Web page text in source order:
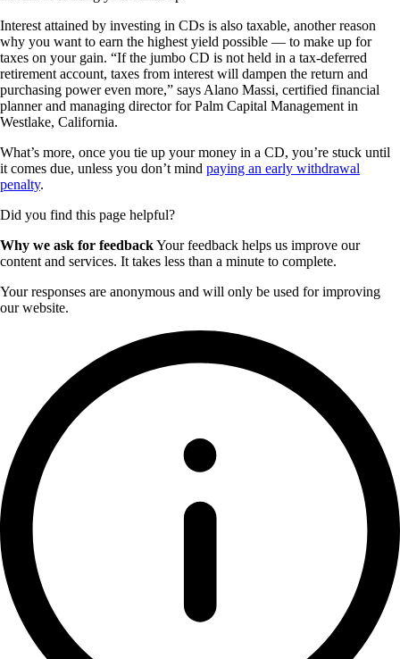
Interest attained by investing in CDs is also taxable, another reason
why you want to earn the highest yield possible — to make up for
taxes on your gain. “If the jumbo CD is not held in a tax-deferred
retirement account, taxes from interest will dampen the return and
purchasing power even more,” says Alano Massi, certified financial
planner and managing director for Palm Capital Management in
Westlake, California.
What’s more, once you tie up your money in a CD, you’re stuck until
it comes due, unless you don’t mind paying an early withdrawal
penalty.
Did you find this page helpful?
Why we ask for feedbackYour feedback helps us improve our
content and services. It takes less than a minute to complete.
Your responses are anonymous and will only be used for improving
our website.